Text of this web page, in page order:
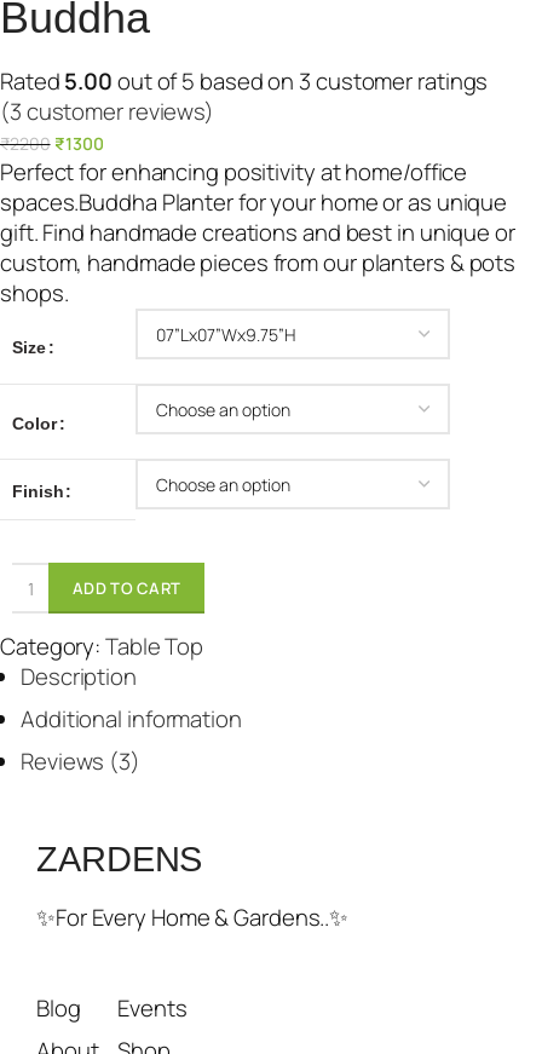
Buddha
Rated5.00out of 5 based on 3customer ratings
(3 customer reviews)
₹2200 O
r
i
g
i
n
p
r
e
a
₹
2
2
0
0
₹1300C
u
r
r
e
r
:
₹
3
0
0
Perfect for enhancing positivity at home/office
spaces.Buddha Planter for your home or as unique
gift. Find handmade creations and best in unique or
custom, handmade pieces from our planters & pots
shops.
Size
Color
Finish
ADD TO CART
Category:Table Top
Description
Additional information
Reviews (3)
ZARDENS
✨For Every Home & Gardens..✨
Blog
Events